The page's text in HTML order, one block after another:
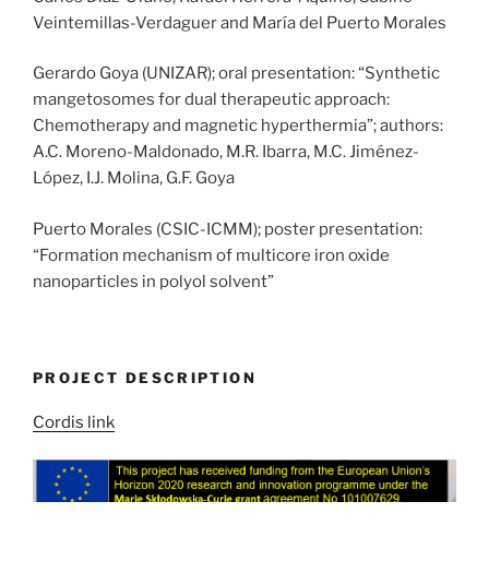
Veintemillas-Verdaguer and María del Puerto Morales
Gerardo Goya (UNIZAR); oral presentation: “Synthetic
mangetosomes for dual therapeutic approach:
Chemotherapy and magnetic hyperthermia”; authors:
A.C. Moreno-Maldonado, M.R. Ibarra, M.C. Jiménez-
López, I.J. Molina, G.F. Goya
Puerto Morales (CSIC-ICMM); poster presentation:
“Formation mechanism of multicore iron oxide
nanoparticles in polyol solvent”
PROJECT DESCRIPTION
Cordis link